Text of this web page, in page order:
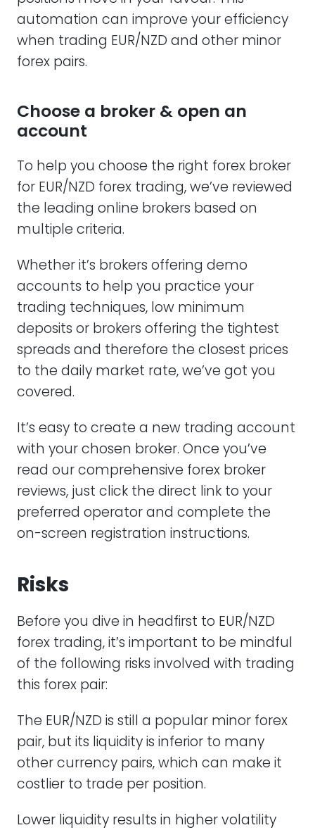
automation can improve your efficiency
when trading EUR/NZD and other minor
forex pairs.
Choose a broker & open an
account
To help you choose the right forex broker
for EUR/NZD forex trading, we’ve reviewed
the leading online brokers based on
multiple criteria.
Whether it’s brokers offering demo
accounts to help you practice your
trading techniques, low minimum
deposits or brokers offering the tightest
spreads and therefore the closest prices
to the daily market rate, we’ve got you
covered.
It’s easy to create a new trading account
with your chosen broker. Once you’ve
read our comprehensive forex broker
reviews, just click the direct link to your
preferred operator and complete the
on-screen registration instructions.
Risks
Before you dive in headfirst to EUR/NZD
forex trading, it’s important to be mindful
of the following risks involved with trading
this forex pair:
The EUR/NZD is still a popular minor forex
pair, but its liquidity is inferior to many
other currency pairs, which can make it
costlier to trade per position.
Lower liquidity results in higher volatility